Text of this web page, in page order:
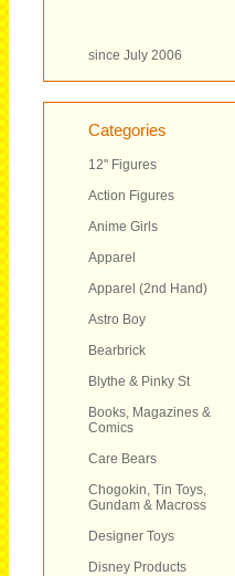
since July 2006
Categories
12" Figures
Action Figures
Anime Girls
Apparel
Apparel (2nd Hand)
Astro Boy
Bearbrick
Blythe & Pinky St
Books, Magazines &
Comics
Care Bears
Chogokin, Tin Toys,
Gundam & Macross
Designer Toys
Disney Products